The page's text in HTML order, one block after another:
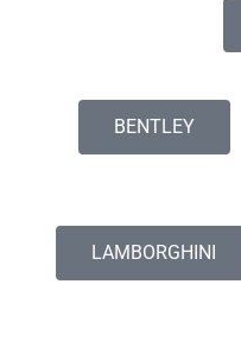
BENTLEY
LAMBORGHINI